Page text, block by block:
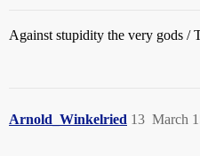
Against stupidity the very gods /
Arnold_Winkelried March
13